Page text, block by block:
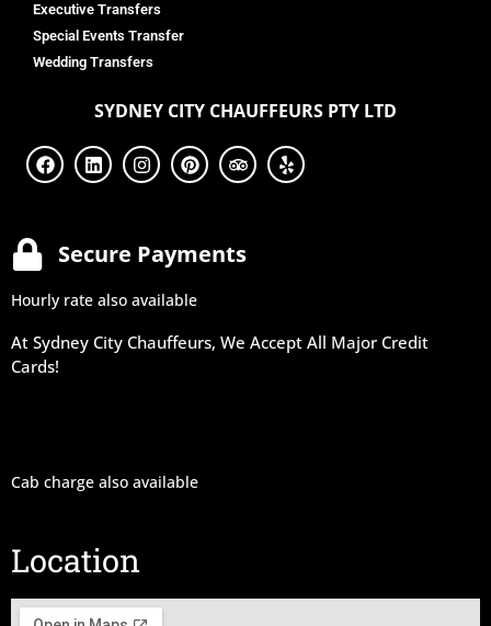
Executive Transfers
Special Events Transfer
Wedding Transfers
SYDNEY CITY CHAUFFEURS PTY LTD
Secure Payments
Hourly rate also available
At Sydney City Chauffeurs, We Accept All Major Credit
Cards!
Cab charge also available
Location